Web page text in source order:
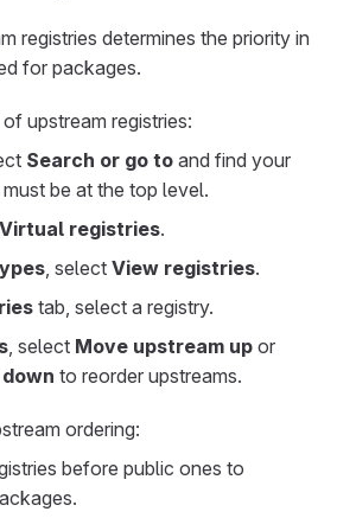
registries determines the priority in
for packages.
upstream registries:
Search or go to and find your
be at the top level.
Virtual registries.
, select View registries.
tab, select a registry.
, select Move upstream up or
to reorder upstreams.
ordering:
before public ones to